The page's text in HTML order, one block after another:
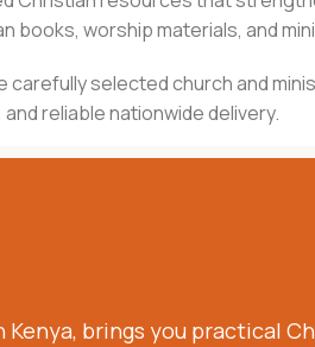
books, worship materials, and
carefully selected church and
reliable nationwide delivery.
brings you practical